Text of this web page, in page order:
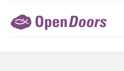
content